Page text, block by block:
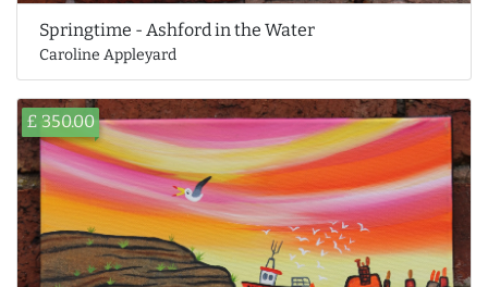
Springtime - Ashford in the Water
Caroline Appleyard
£ 350.00